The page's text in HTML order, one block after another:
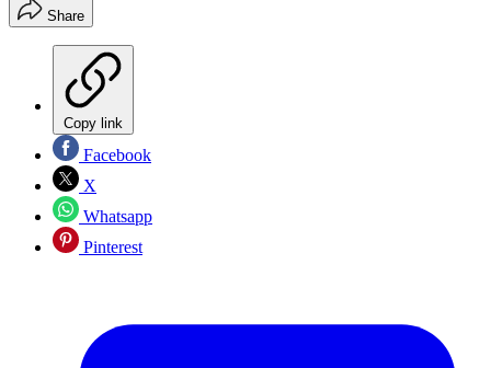
Share
Copy link
Facebook
X
Whatsapp
Pinterest